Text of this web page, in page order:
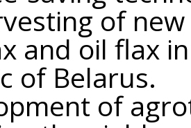
of
and oil flax
of Belarus.
of